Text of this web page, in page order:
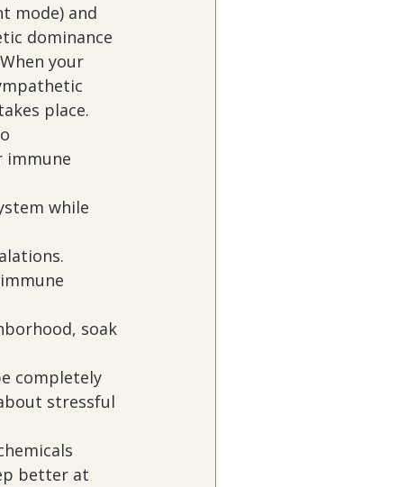
mode) and
dominance
your
place.
immune
while
soak
completely
stressful
better at